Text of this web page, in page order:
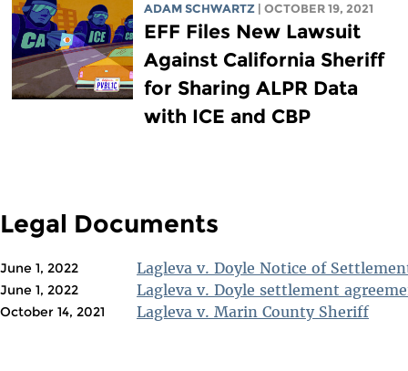
ADAM SCHWARTZ
| OCTOBER 19, 2021
EFF Files New Lawsuit
Against California Sheriff
for Sharing ALPR Data
with ICE and CBP
Legal Documents
June 1, 2022 Lagleva v. Doyle Notice of
June 1, 2022 Lagleva v. Doyle settlement
October 14, 2021 Lagleva v. Marin County Sheriff